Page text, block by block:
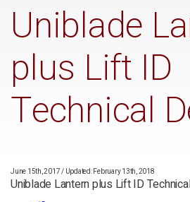
Uniblade
plus Lift ID
Technical
June 15th, 2017/ Updated: February 13th, 2018
Uniblade Lantern plus Lift ID